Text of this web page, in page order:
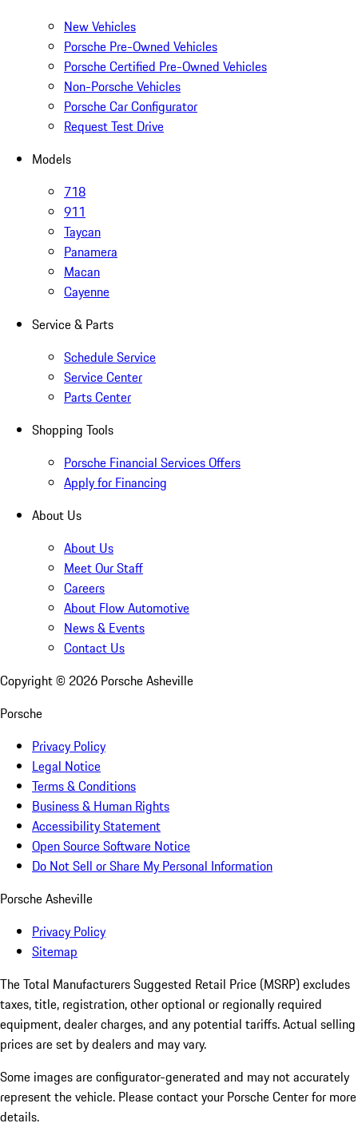
New Vehicles
Porsche Pre-Owned Vehicles
Porsche Certified Pre-Owned Vehicles
Non-Porsche Vehicles
Porsche Car Configurator
Request Test Drive
Models
718
911
Taycan
Panamera
Macan
Cayenne
Service & Parts
Schedule Service
Service Center
Parts Center
Shopping Tools
Porsche Financial Services Offers
Apply for Financing
About Us
About Us
Meet Our Staff
Careers
About Flow Automotive
News & Events
Contact Us
Copyright © 2026 Porsche Asheville
Porsche
Privacy Policy
Legal Notice
Terms & Conditions
Business & Human Rights
Accessibility Statement
Open Source Software Notice
Do Not Sell or Share My Personal Information
Porsche Asheville
Privacy Policy
Sitemap
The Total Manufacturers Suggested Retail Price (MSRP) excludes
taxes, title, registration, other optional or regionally required
equipment, dealer charges, and any potential tariffs. Actual selling
prices are set by dealers and may vary.
Some images are configurator-generated and may not accurately
represent the vehicle. Please contact your Porsche Center for more
details.